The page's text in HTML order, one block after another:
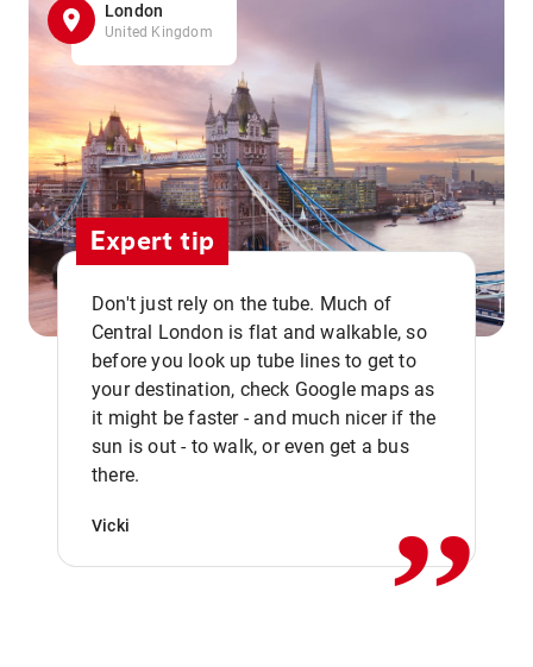
London
United Kingdom
Expert tip
Don't just rely on the tube. Much of
Central London is flat and walkable, so
before you look up tube lines to get to
your destination, check Google maps as
it might be faster - and much nicer if the
sun is out - to walk, or even get a bus
there.
Vicki ,,